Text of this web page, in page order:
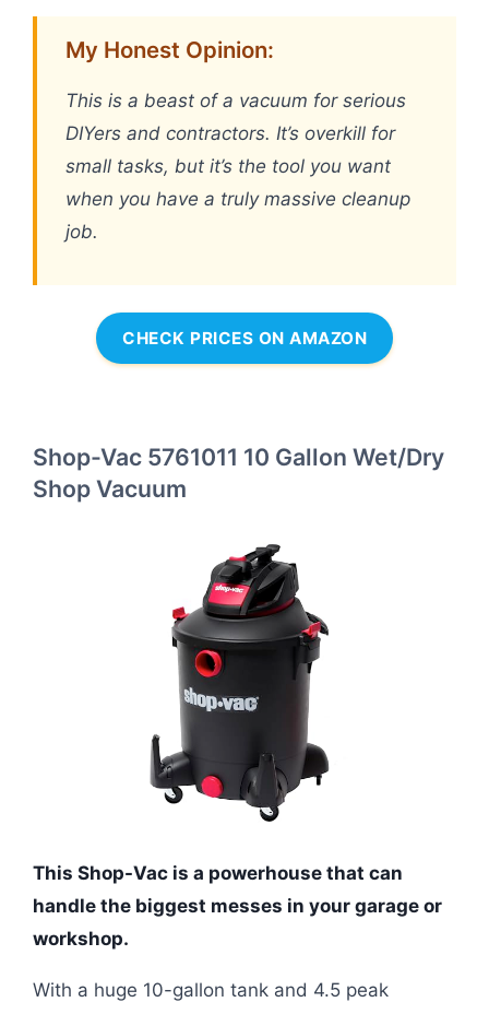
My Honest Opinion:
This is a beast of a vacuum for serious
DIYers and contractors. It’s overkill for
small tasks, but it’s the tool you want
when you have a truly massive cleanup
job.
CHECK PRICES ON AMAZON
Shop-Vac 5761011 10 Gallon Wet/Dry
Shop Vacuum
This Shop-Vac is a powerhouse that can
handle the biggest messes in your garage or
workshop.
With a huge 10-gallon tank and 4.5 peak